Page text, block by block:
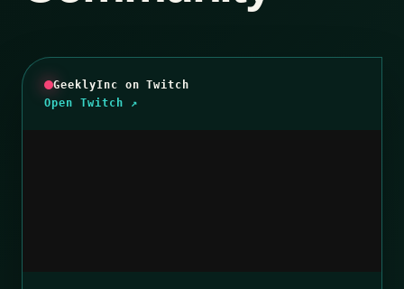
GeeklyInc on Twitch
Open Twitch ↗